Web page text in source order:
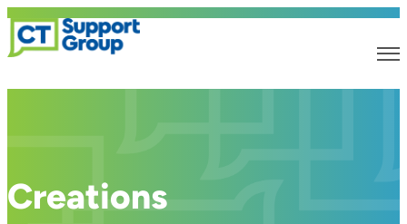
Creations